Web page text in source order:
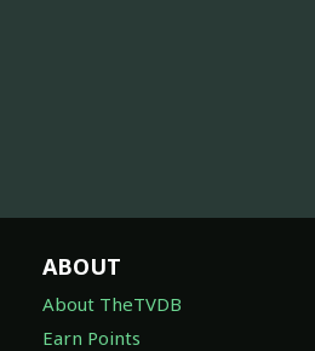
ABOUT
About TheTVDB
Earn Points